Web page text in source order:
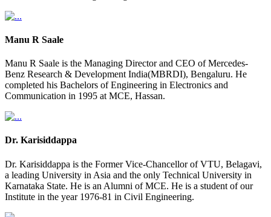
Manu R Saale
Manu R Saale is the Managing Director and CEO of Mercedes-
Benz Research & Development India(MBRDI), Bengaluru. He
completed his Bachelors of Engineering in Electronics and
Communication in 1995 at MCE, Hassan.
Dr. Karisiddappa
Dr. Karisiddappa is the Former Vice-Chancellor of VTU, Belagavi,
a leading University in Asia and the only Technical University in
Karnataka State. He is an Alumni of MCE. He is a student of our
Institute in the year 1976-81 in Civil Engineering.